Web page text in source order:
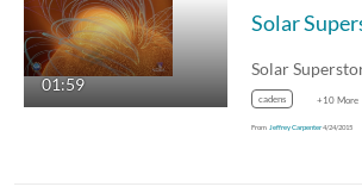
01:59
cadens +10 More
From Jeffrey Carpenter4/24/2015